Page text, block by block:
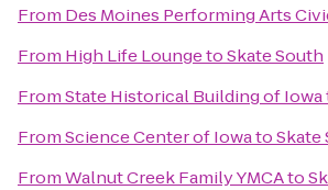
From Des Moines Performing Arts
From High Life LoungetoSkate South
FromState Historical Building of Iowa
FromScience Center of IowatoSkate
FromWalnut Creek Family YMCAto